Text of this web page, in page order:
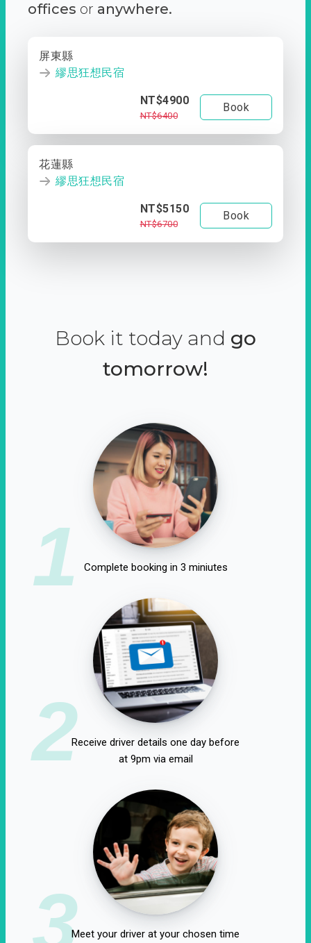
offices or anywhere.
屏東縣
繆思狂想民宿
NT$4900
NT$6400
Book
花蓮縣
繆思狂想民宿
NT$5150
NT$6700
Book
Book it today and go
tomorrow!
1 Complete booking in 3 miniutes
2Receive driver details one day before
at 9pm via email
3Meet your driver at your chosen time